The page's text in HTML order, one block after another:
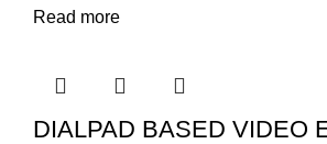
Read more
DIALPAD BASED VIDEO